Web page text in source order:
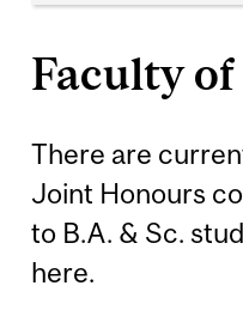
Faculty of
There are
Joint Honours
to B.A. & Sc.
here.